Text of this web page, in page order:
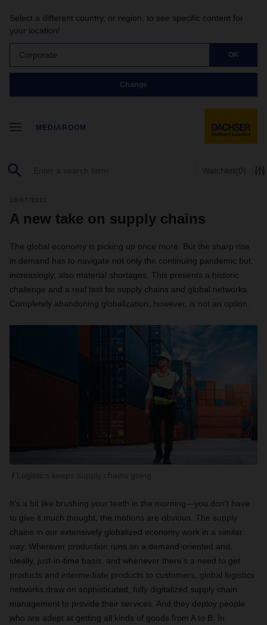
Select a different country, or region, to see specific content for
your location!
Corporate OK
Change
MEDIAROOM
Watchlist(0)
10/07/2021
A new take on supply chains
The global economy is picking up once more. But the sharp rise
in demand has to navigate not only the continuing pandemic but,
increasingly, also material shortages. This presents a historic
challenge and a real test for supply chains and global networks.
Completely abandoning globalization, however, is not an option.
It’s a bit like brushing your teeth in the morning—you don’t have
to give it much thought, the motions are obvious. The supply
chains in our extensively globalized economy work in a similar
way. Wherever production runs on a demand-oriented and,
ideally, just-in-time basis, and whenever there’s a need to get
products and intermediate products to customers, global logistics
networks draw on sophisticated, fully digitalized supply chain
management to provide their services. And they deploy people
who are adept at getting all kinds of goods from A to B. In